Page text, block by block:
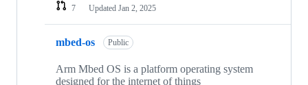
7
Updated Jan 2, 2025
mbed-os Public
Arm Mbed OS is a platform operating system
designed for the internet of things